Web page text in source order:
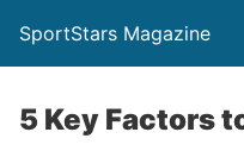
SportStars Magazine
5 Key Factors